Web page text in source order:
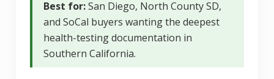
Best for:San Diego, North County SD,
and SoCal buyers wanting the deepest
health-testing documentation in
Southern California.